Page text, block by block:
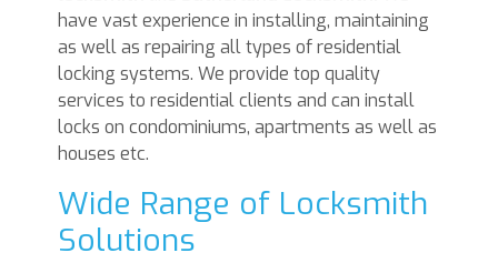
have vast experience in installing, maintaining
as well as repairing all types of residential
locking systems. We provide top quality
services to residential clients and can install
locks on condominiums, apartments as well as
houses etc.
Wide Range of Locksmith
Solutions